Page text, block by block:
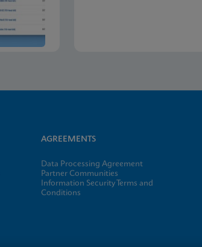
AGREEMENTS
Data Processing Agreement
Partner Communities
Information Security Terms and
Conditions